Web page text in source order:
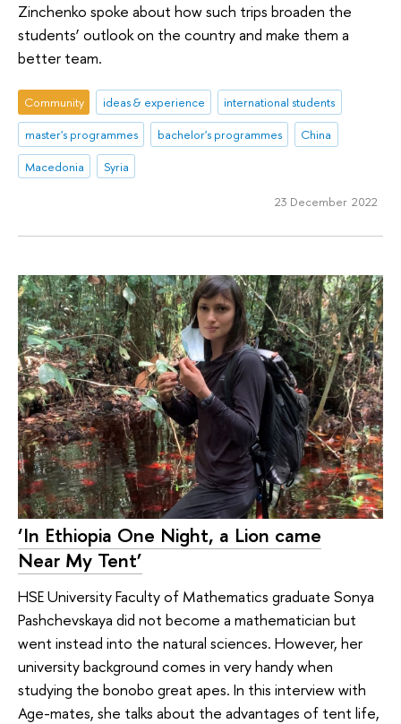
Zinchenko spoke about how such trips broaden the
students’ outlook on the country and make them a
better team.
Community ideas & experience
international students
master's programmes
bachelor's programmes
China
Macedonia
Syria
23 December 2022
‘In Ethiopia One Night, a Lion came
Near My Tent’
HSE University Faculty of Mathematics graduate Sonya
Pashchevskaya did not become a mathematician but
went instead into the natural sciences. However, her
university background comes in very handy when
studying the bonobo great apes. In this interview with
Age-mates, she talks about the advantages of tent life,